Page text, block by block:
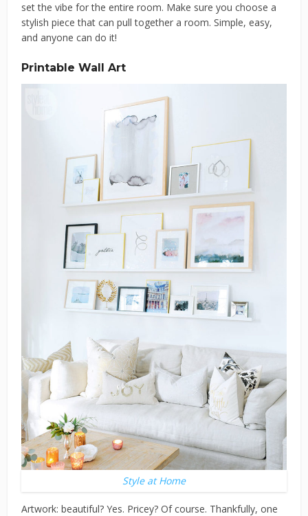
set the vibe for the entire room. Make sure you choose a
stylish piece that can pull together a room. Simple, easy,
and anyone can do it!
Printable Wall Art
Style at Home
Artwork: beautiful? Yes. Pricey? Of course. Thankfully, one